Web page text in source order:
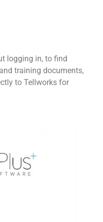
logging in, to find
training documents,
to Tellworks for